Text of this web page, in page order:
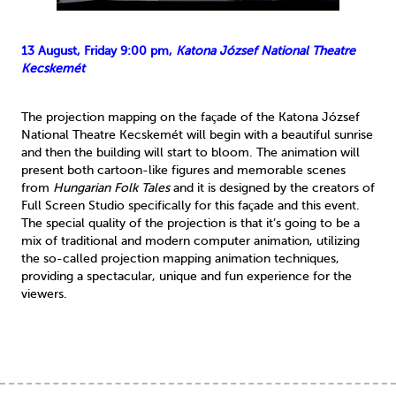
13 August, Friday 9:00 pm, Katona József National Theatre
Kecskemét
The projection mapping on the façade of the Katona József
National Theatre Kecskemét will begin with a beautiful sunrise
and then the building will start to bloom. The animation will
present both cartoon-like figures and memorable scenes
from Hungarian Folk Talesand it is designed by the creators of
Full Screen Studio specifically for this façade and this event.
The special quality of the projection is that it’s going to be a
mix of traditional and modern computer animation, utilizing
the so-called projection mapping animation techniques,
providing a spectacular, unique and fun experience for the
viewers.